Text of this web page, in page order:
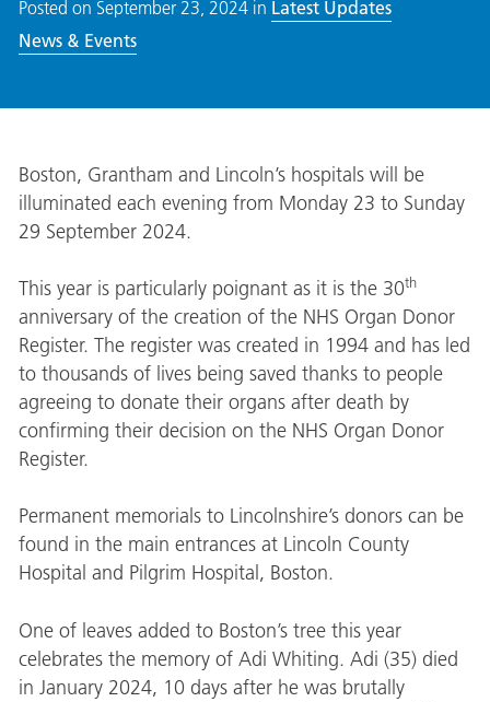
Posted on September 23, 2024in Latest Updates
News & Events
Boston, Grantham and Lincoln’s hospitals will be
illuminated each evening from Monday 23 to Sunday
29 September 2024.
This year is particularly poignant as it is the 30th
anniversary of the creation of the NHS Organ Donor
Register. The register was created in 1994 and has led
to thousands of lives being saved thanks to people
agreeing to donate their organs after death by
confirming their decision on the NHS Organ Donor
Register.
Permanent memorials to Lincolnshire’s donors can be
found in the main entrances at Lincoln County
Hospital and Pilgrim Hospital, Boston.
One of leaves added to Boston’s tree this year
celebrates the memory of Adi Whiting. Adi (35) died
in January 2024, 10 days after he was brutally